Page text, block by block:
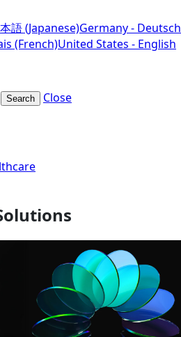
語 (Japanese)Germany - Deutsch
(French)United States - English
Search
Close